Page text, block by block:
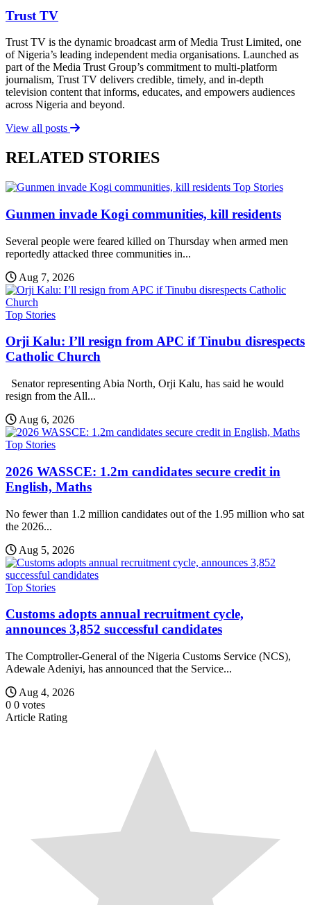
Trust TV
Trust TV is the dynamic broadcast arm of Media Trust Limited, one
of Nigeria’s leading independent media organisations. Launched as
part of the Media Trust Group’s commitment to multi-platform
journalism, Trust TV delivers credible, timely, and in-depth
television content that informs, educates, and empowers audiences
across Nigeria and beyond.
View all posts
RELATED STORIES
Top Stories
Gunmen invade Kogi communities, kill residents
Several people were feared killed on Thursday when armed men
reportedly attacked three communities in...
Aug 7, 2026
Top Stories
Orji Kalu: I’ll resign from APC if Tinubu disrespects
Catholic Church
Senator representing Abia North, Orji Kalu, has said he would
resign from the All...
Aug 6, 2026
Top Stories
2026 WASSCE: 1.2m candidates secure credit in
English, Maths
No fewer than 1.2 million candidates out of the 1.95 million who sat
the 2026...
Aug 5, 2026
Top Stories
Customs adopts annual recruitment cycle,
announces 3,852 successful candidates
The Comptroller-General of the Nigeria Customs Service (NCS),
Adewale Adeniyi, has announced that the Service...
Aug 4, 2026
0 0 votes
Article Rating